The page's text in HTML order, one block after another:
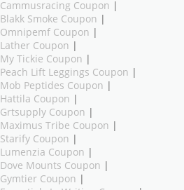
Cammusracing Coupon |
Blakk Smoke Coupon |
Omnipemf Coupon |
Lather Coupon |
My Tickie Coupon |
Peach Lift Leggings Coupon |
Mob Peptides Coupon |
Hattila Coupon |
Grtsupply Coupon |
Maximus Tribe Coupon |
Starify Coupon |
Lumenzia Coupon |
Dove Mounts Coupon |
Gymtier Coupon |